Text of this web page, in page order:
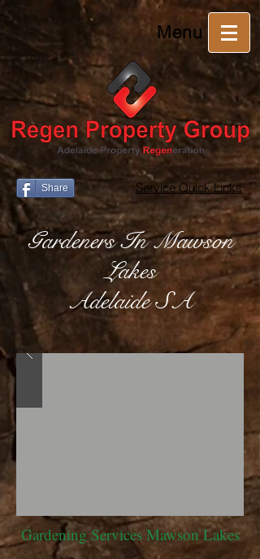
Menu
Share Service Quick Links
Gardeners In Mawson
Lakes
Adelaide SA
Gardening Services Mawson Lakes